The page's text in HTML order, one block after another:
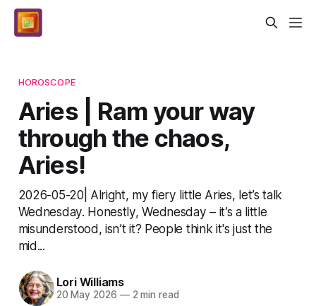
HOROSCOPE
Aries | Ram your way
through the chaos,
Aries!
2026-05-20| Alright, my fiery little Aries, let’s talk
Wednesday. Honestly, Wednesday – it’s a little
misunderstood, isn’t it? People think it's just the
mid...
Lori Williams
20 May 2026 —2 min read